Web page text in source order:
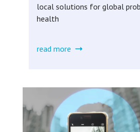
local solutions for global
health
read more about
data
and